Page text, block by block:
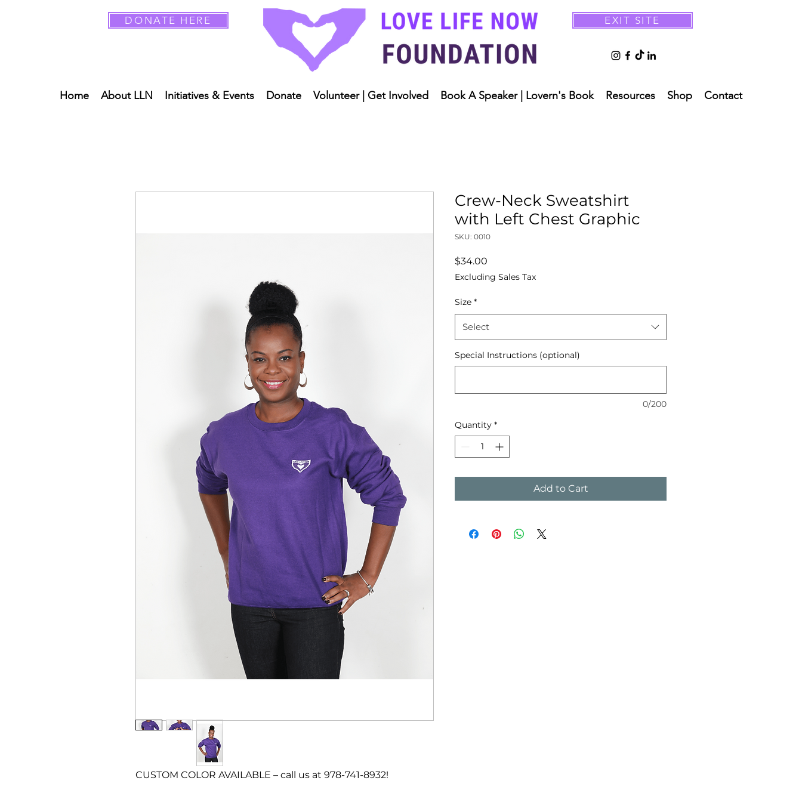
DONATE HERE EXIT SITE
Home About LLN Initiatives & Events Donate Volunteer | Get Involved Book A Speaker | Lovern's Book Resources Shop Contact
CUSTOM COLOR AVAILABLE – call us at 978-741-8932!
Crew-Neck Sweatshirt
with Left Chest Graphic
SKU: 0010
$34.00
Excluding Sales Tax
Size *
Select
Special Instructions (optional)
0/200
Quantity *
Add to Cart